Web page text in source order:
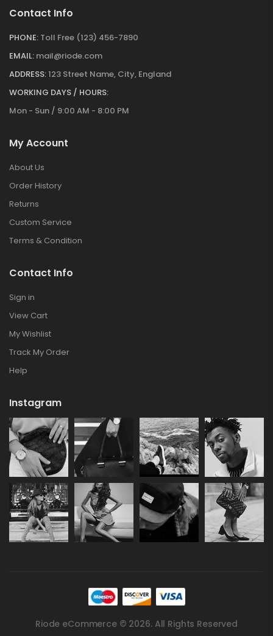
Contact Info
PHONE: Toll Free (123) 456-7890
EMAIL: mail@riode.com
ADDRESS:123 Street Name, City, England
WORKING DAYS / HOURS:
Mon - Sun / 9:00 AM - 8:00 PM
My Account
About Us
Order History
Returns
Custom Service
Terms & Condition
Contact Info
Sign in
View Cart
My Wishlist
Track My Order
Help
Instagram
Riode eCommerce © 2026. All Rights Reserved